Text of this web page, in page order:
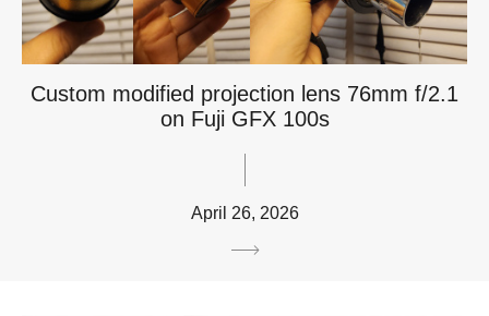
Custom modified projection lens 76mm f/2.1
on Fuji GFX 100s
April 26, 2026